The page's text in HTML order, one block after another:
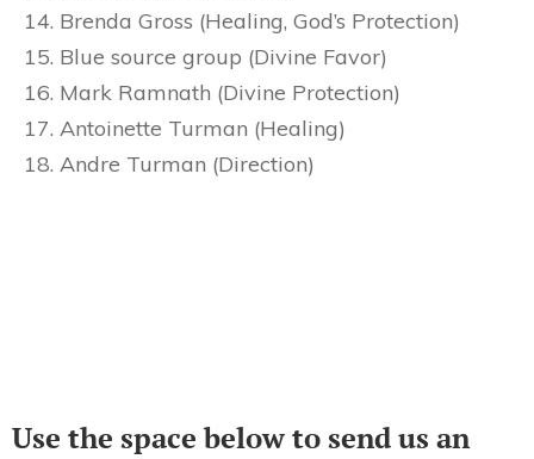
Brenda Gross (Healing, God’s Protection)
Blue source group (Divine Favor)
Mark Ramnath (Divine Protection)
Antoinette Turman (Healing)
Andre Turman (Direction)
Use the space below to send us an